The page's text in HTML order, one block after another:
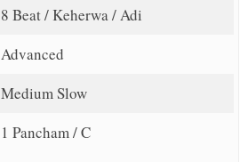
8 Beat / Keherwa / Adi
Advanced
Medium Slow
1 Pancham / C